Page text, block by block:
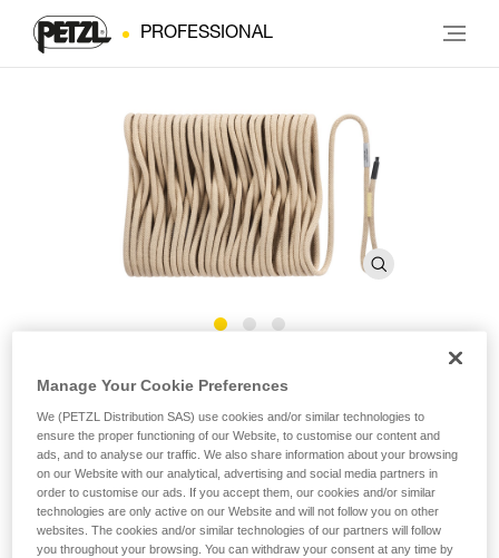
PROFESSIONAL
EXO AP HOOK Rope
EXO AP HOOK replacement rope for personal escape
system
Replacement rope designed for the EXO AP HOOK personal
escape system. It is available in two versions: with a girth
hitch to attach to the HOOK anchor hook, or with the HOOK
Manage Your Cookie Preferences
We (PETZL Distribution SAS) use cookies and/or similar technologies to
ensure the proper functioning of our Website, to customise our content and
ads, and to analyse our traffic. We also share information about your browsing
on our Website with our analytical, advertising and social media partners in
order to customise our ads. If you accept them, our cookies and/or similar
technologies are only active on our Website and will not follow you on other
websites. The cookies and/or similar technologies of our partners will follow
you throughout your browsing. You can withdraw your consent at any time by